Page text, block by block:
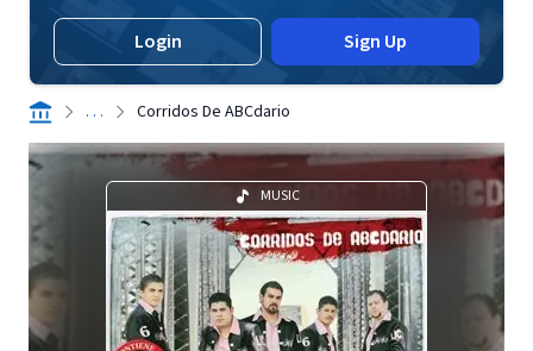
Login Sign Up
. . . Corridos De ABCdario
MUSIC